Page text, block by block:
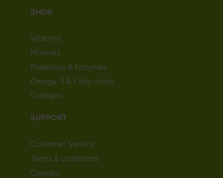
SHOP
Vitamins
Minerals
Probiotics & Enzymes
Omega-3 & Fatty Acids
Collagen
SUPPORT
Customer Service
Terms & conditions
Cookies